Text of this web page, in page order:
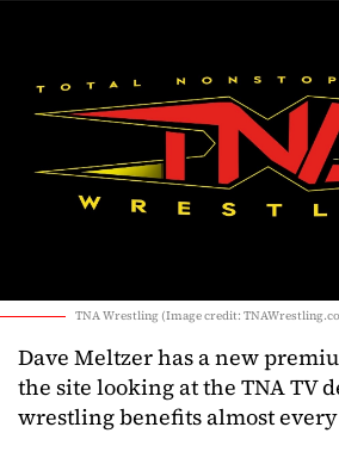
TNA Wrestling (Image credit:
Dave Meltzer has a new
the site looking at the TNA TV
wrestling benefits almost